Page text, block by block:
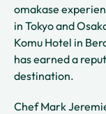
omakase
in Tokyo and
Komu Hotel in
has earned a
destination.
Chef Mark